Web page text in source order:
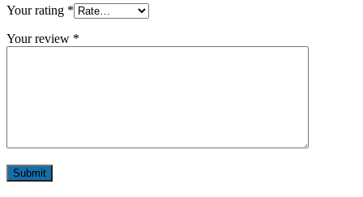
Your rating *
Your review *